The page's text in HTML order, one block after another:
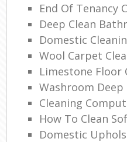
End Of Tenancy
Deep Clean
Domestic
Wool Carpet
Limestone Floor
Washroom Deep
Cleaning
How To Clean
Domestic